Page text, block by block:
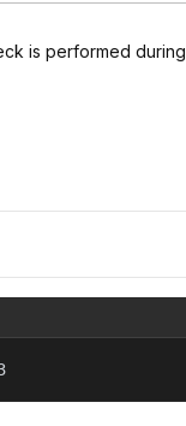
is performed during